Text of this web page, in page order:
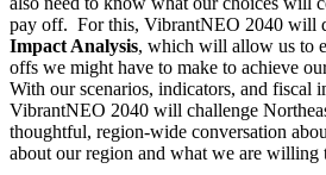
pay off. For this, VibrantNEO 2040 will
Impact Analysis, which will allow us to
offs we might have to make to achieve
With our scenarios, indicators, and fiscal
VibrantNEO 2040 will challenge
thoughtful, region-wide conversation
about our region and what we are willing